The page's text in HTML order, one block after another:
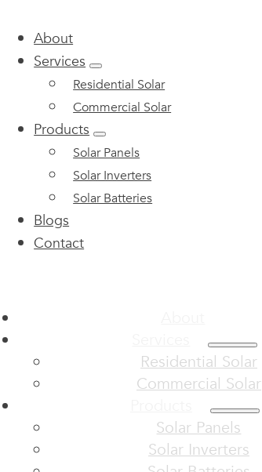
About
Services
Residential Solar
Commercial Solar
Products
Solar Panels
Solar Inverters
Solar Batteries
Blogs
Contact
Residential Solar
Commercial Solar
Solar Panels
Solar Inverters